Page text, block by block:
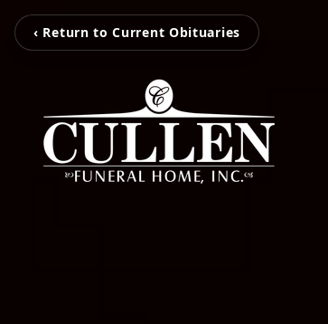
‹ Return to Current Obituaries